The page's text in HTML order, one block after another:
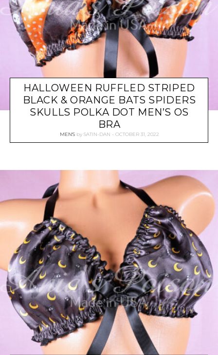
HALLOWEEN RUFFLED STRIPED
BLACK & ORANGE BATS SPIDERS
SKULLS POLKA DOT MEN’S OS
BRA
MEN'S by SATIN-DAN OCTOBER 31, 2022